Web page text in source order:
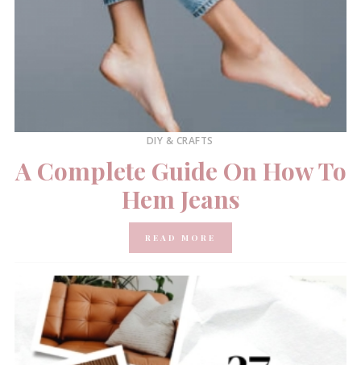
DIY & CRAFTS
A Complete Guide On How To
Hem Jeans
READ MORE